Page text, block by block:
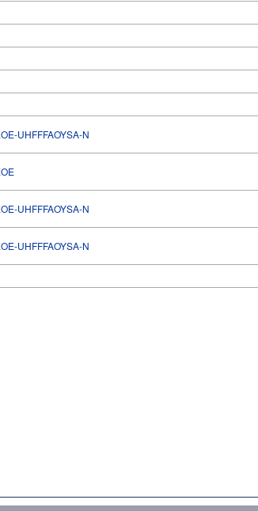
UHFFFAOYSA-N
UHFFFAOYSA-N
UHFFFAOYSA-N